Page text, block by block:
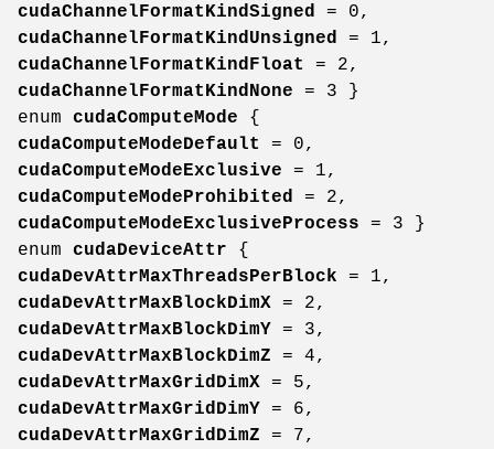
cudaChannelFormatKindSigned
= 0,
cudaChannelFormatKindUnsigned
= 1,
cudaChannelFormatKindFloat
= 2,
cudaChannelFormatKindNone = 3 }
enum cudaComputeMode {
cudaComputeModeDefault
= 0,
cudaComputeModeExclusive = 1,
cudaComputeModeProhibited
= 2,
cudaComputeModeExclusiveProcess = 3 }
enum cudaDeviceAttr {
cudaDevAttrMaxThreadsPerBlock = 1,
cudaDevAttrMaxBlockDimX = 2,
cudaDevAttrMaxBlockDimY = 3,
cudaDevAttrMaxBlockDimZ = 4,
cudaDevAttrMaxGridDimX = 5,
cudaDevAttrMaxGridDimY = 6,
cudaDevAttrMaxGridDimZ = 7,